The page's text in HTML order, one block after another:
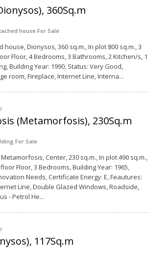
360Sq.m
house For Sale
house, Dionysos, 360 sq.m., In plot 800 sq.m., 3
Floor, 4 Bedrooms, 3 Bathrooms, 2 Κitchen/s, 1
Building Year: 1990, Status: Very Good,
room, Fireplace, Internet Line, Interna...
(Metamorfosis), 230Sq.m
For Sale
Center, 230 sq.m., In plot 490 sq.m.,
Floor, 3 Bedrooms, Building Year: 1965,
Needs, Certificate Energy: E, Feautures:
Line, Double Glazed Windows, Roadside,
- Petrol He...
117Sq.m